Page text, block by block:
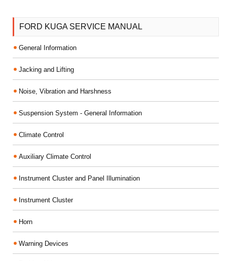
FORD KUGA SERVICE MANUAL
General Information
Jacking and Lifting
Noise, Vibration and Harshness
Suspension System - General Information
Climate Control
Auxiliary Climate Control
Instrument Cluster and Panel Illumination
Instrument Cluster
Horn
Warning Devices